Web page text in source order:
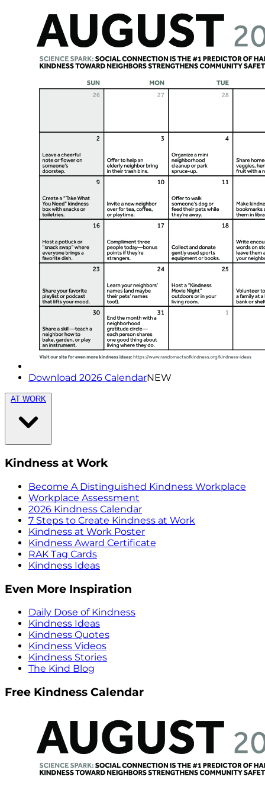
Download 2026 CalendarNEW
AT WORK
Kindness at Work
Become A Distinguished Kindness Workplace
Workplace Assessment
2026 Kindness Calendar
7 Steps to Create Kindness at Work
Kindness at Work Poster
Kindness Award Certificate
RAK Tag Cards
Kindness Ideas
Even More Inspiration
Daily Dose of Kindness
Kindness Ideas
Kindness Quotes
Kindness Videos
Kindness Stories
The Kind Blog
Free Kindness Calendar